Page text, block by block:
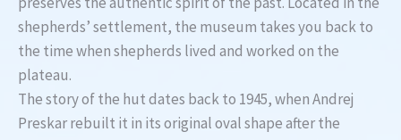
shepherds’ settlement, the museum takes you back to
the time when shepherds lived and worked on the
plateau.
The story of the hut dates back to 1945, when Andrej
Preskar rebuilt it in its original oval shape after the